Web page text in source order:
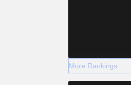
More Rankings